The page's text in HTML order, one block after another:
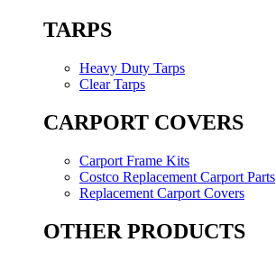
TARPS
Heavy Duty Tarps
Clear Tarps
CARPORT COVERS
Carport Frame Kits
Costco Replacement Carport Parts
Replacement Carport Covers
OTHER PRODUCTS